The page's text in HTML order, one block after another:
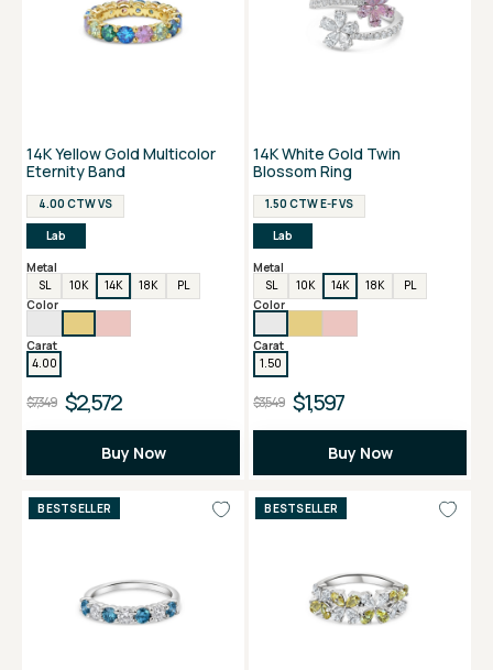
14K Yellow Gold Multicolor
Eternity Band
4.00 CTW VS
Lab
Metal
SL
10K 14K 18K
PL
Color
Carat
4.00
$7,349 $2,572
Buy Now
14K White Gold Twin
Blossom Ring
1.50 CTW E-F VS
Lab
Metal
SL
10K 14K 18K
PL
Color
Carat
1.50
$3,549 $1,597
Buy Now
BESTSELLER BESTSELLER